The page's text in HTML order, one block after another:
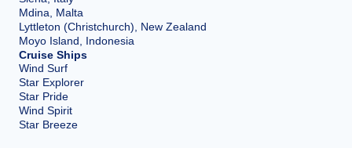
Mdina, Malta
Lyttleton (Christchurch), New Zealand
Moyo Island, Indonesia
Cruise Ships
Wind Surf
Star Explorer
Star Pride
Wind Spirit
Star Breeze